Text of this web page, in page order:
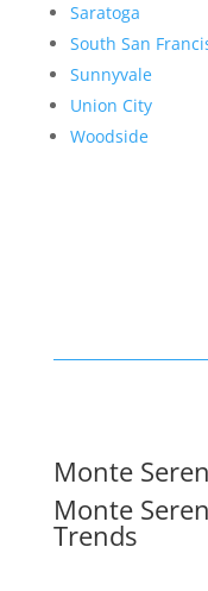
Saratoga
South San
Sunnyvale
Union City
Woodside
Monte
Monte
Trends